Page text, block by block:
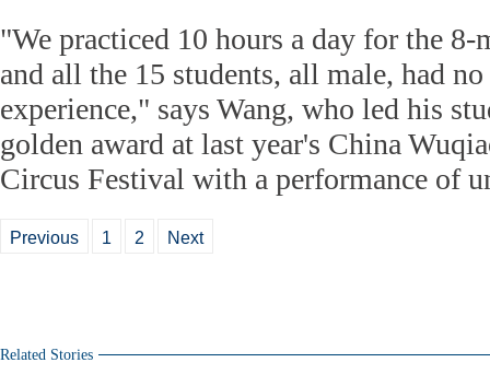
"We practiced 10 hours a day for the 8-
and all the 15 students, all male, had
experience," says Wang, who led his
golden award at last year's China
Circus Festival with a performance of
Previous 1 2 Next
Related Stories